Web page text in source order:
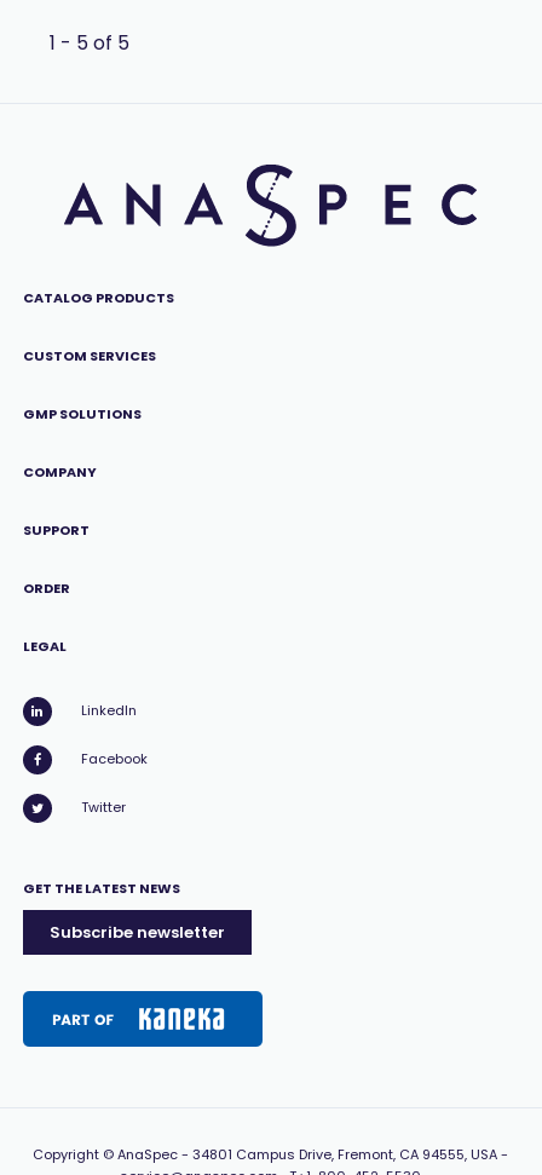
1 - 5 of 5
CATALOG PRODUCTS
CUSTOM SERVICES
GMP SOLUTIONS
COMPANY
SUPPORT
ORDER
LEGAL
LinkedIn
Facebook
Twitter
GET THE LATEST NEWS
Subscribe newsletter
Copyright © AnaSpec -34801 Campus Drive, Fremont, CA 94555, USA-